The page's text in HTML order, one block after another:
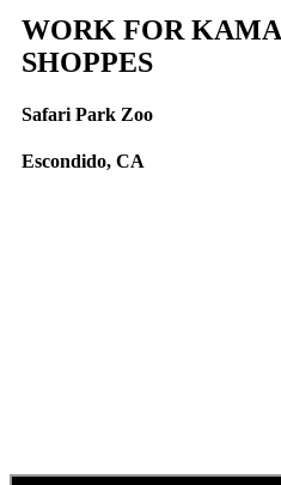
WORK FOR
SHOPPES
Safari Park Zoo
Escondido, CA